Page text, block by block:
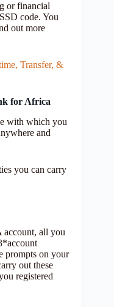
or financial
code. You
out more
Transfer, &
for Africa
with which you
and
you can carry
account, all you
prompts on your
out these
registered